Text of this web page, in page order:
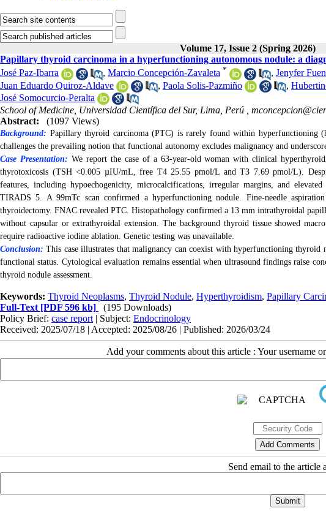
Volume 17, Issue 2 (Spring 2026)
Papillary thyroid carcinoma in a hyperfunctioning autonomous nodule: a
José Paz-Ibarra
, Marcio Concepción-Zavaleta * , Jenyfer
Juan Eduardo Quiroz-Aldave
, Paola Solis-Pazmiño ,
José Somocurcio-Peralta
School of Medicine, Universidad Científica del Sur, Lima, Perú ,
Abstract:
(1097 Views)
Background: Papillary thyroid carcinoma (PTC) is rarely found within hyperfunctioning
challenges the prevailing notion that functional autonomy excludes malignancy and
Case Presentation: We report the case of a 63-year-old woman with clinical
thyrotoxicosis (TSH <0.005 µIU/mL, free T4 25.55 pmol/L and T3 7.69 pmol/L).
features, including hypoechogenicity, microcalcifications, irregular margins, and
TIRADS 5. A 99mTc scan confirmed a hyperfunctioning nodule. Fine-needle
thyroidectomy. FNAC revealed PTC. Histopathology confirmed a 13 mm intrathyroidal
without capsular or extrathyroidal extension. The background thyroid tissue showed
require radioactive iodine ablation. Genetic testing was unavailable.
Conclusion: This case illustrates that malignancy can coexist with hyperfunctioning thyroid
functional status. Cytological evaluation remains essential when ultrasound findings raise
thyroid nodule assessment.
Keywords: Thyroid Neoplasms, Thyroid Nodule, Hyperthyroidism, Papillary
Full-Text [PDF 596 kb]
(195 Downloads)
Policy Brief: case report | Subject: Endocrinology
Received: 2025/07/18 | Accepted: 2025/08/26 | Published: 2026/03/24
Add your comments about this article : Your username
Send email to the article